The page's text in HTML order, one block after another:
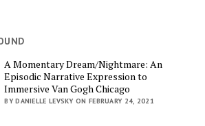
A Momentary Dream/Nightmare: An
Episodic Narrative Expression to
Immersive Van Gogh Chicago
BY DANIELLE LEVSKY ON FEBRUARY 24, 2021